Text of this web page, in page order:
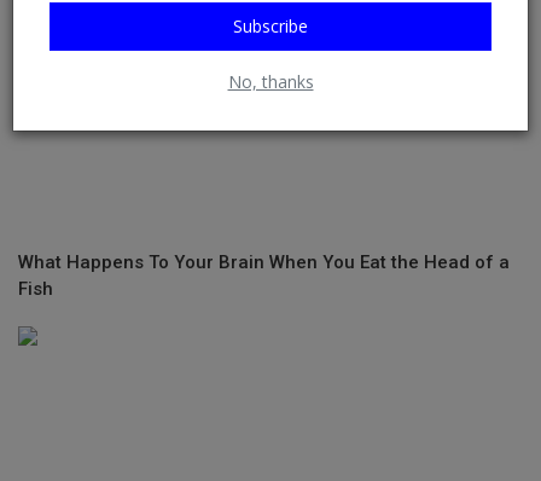
Subscribe
No, thanks
What Happens To Your Brain When You Eat the Head of a
Fish